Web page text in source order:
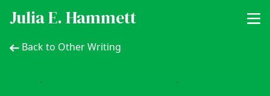
Julia E. Hammett
Back to Other Writing